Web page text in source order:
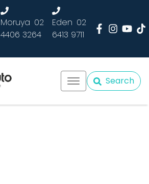
Moruya 02
4406 3264
Eden 02
6413 9711
Search